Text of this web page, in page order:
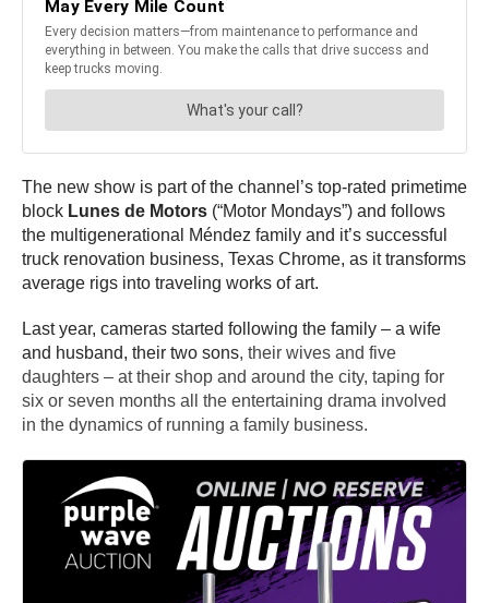
The new show is part of the channel’s top-rated primetime
block Lunes de Motors (“Motor Mondays”) and follows
the multigenerational Méndez family and it’s successful
truck renovation business, Texas Chrome, as it transforms
average rigs into traveling works of art.
Last year, cameras started following the family – a wife
and husband, their two sons, their wives and five
daughters – at their shop and around the city, taping for
six or seven months all the entertaining drama involved
in the dynamics of running a family business.